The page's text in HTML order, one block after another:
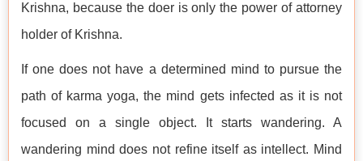
Krishna, because the doer is only the power of attorney
holder of Krishna.
If one does not have a determined mind to pursue the
path of karma yoga, the mind gets infected as it is not
focused on a single object. It starts wandering. A
wandering mind does not refine itself as intellect. Mind